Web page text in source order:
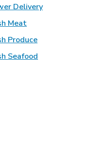
DeliveryLink Opens in
MeatLink Opens in New
ProduceLink Opens in
Seafood